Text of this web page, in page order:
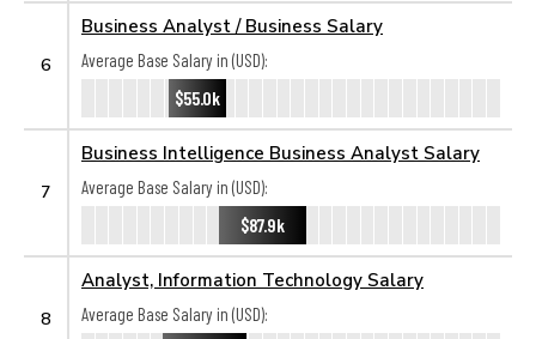
6
Business Analyst / Business Salary
Average Base Salary in (USD):
$55.0k
7
Business Intelligence Business Analyst Salary
Average Base Salary in (USD):
$87.9k
8
Analyst, Information Technology Salary
Average Base Salary in (USD):